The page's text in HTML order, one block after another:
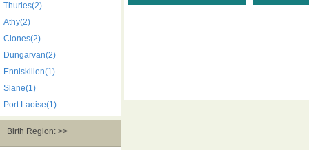
Thurles(2)
Athy(2)
Clones(2)
Dungarvan(2)
Enniskillen(1)
Slane(1)
Port Laoise(1)
Birth Region: >>